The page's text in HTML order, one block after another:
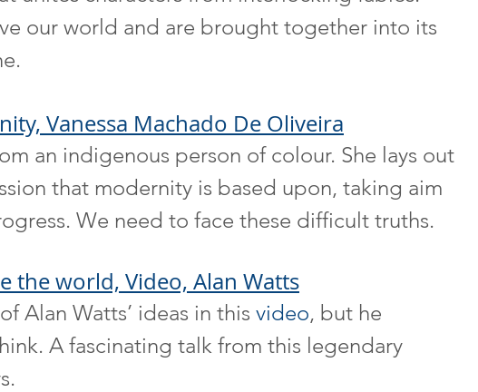
our world and are brought together into its
Vanessa Machado De Oliveira
an indigenous person of colour. She lays out
that modernity is based upon, taking aim
We need to face these difficult truths.
the world, Video, Alan Watts
Alan Watts’ ideas in this video, but he
A fascinating talk from this legendary